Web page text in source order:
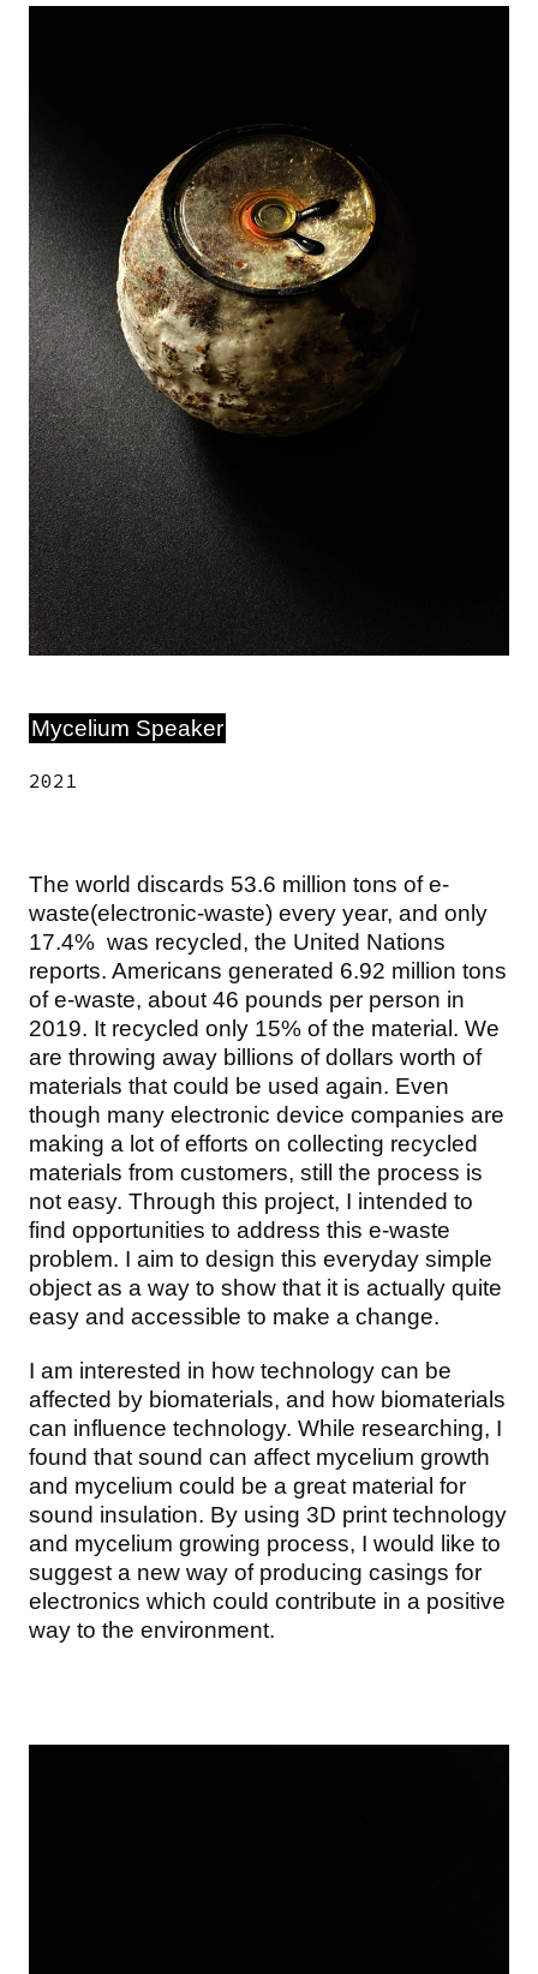
Mycelium Speaker
2021
The world discards 53.6 million tons of e-
waste(electronic-waste) every year, and only
17.4% was recycled, the United Nations
reports. Americans generated 6.92 million tons
of e-waste, about 46 pounds per person in
2019. It recycled only 15% of the material. We
are throwing away billions of dollars worth of
materials that could be used again. Even
though many electronic device companies are
making a lot of efforts on collecting recycled
materials from customers, still the process is
not easy. Through this project, I intended to
find opportunities to address this e-waste
problem. I aim to design this everyday simple
object as a way to show that it is actually quite
easy and accessible to make a change.
I am interested in how technology can be
affected by biomaterials, and how biomaterials
can influence technology. While researching, I
found that sound can affect mycelium growth
and mycelium could be a great material for
sound insulation. By using 3D print technology
and mycelium growing process, I would like to
suggest a new way of producing casings for
electronics which could contribute in a positive
way to the environment.